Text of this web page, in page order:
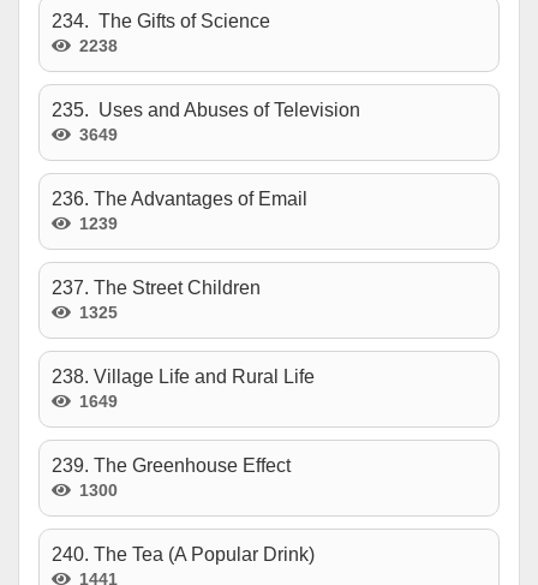
234. The Gifts of Science
2238
235. Uses and Abuses of Television
3649
236. The Advantages of Email
1239
237. The Street Children
1325
238. Village Life and Rural Life
1649
239. The Greenhouse Effect
1300
240. The Tea (A Popular Drink)
1441